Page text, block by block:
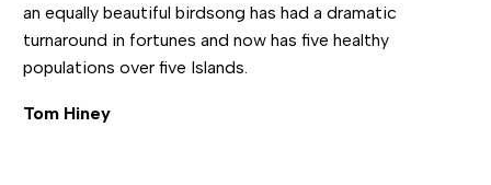
an equally beautiful birdsong has had a dramatic
turnaround in fortunes and now has five healthy
populations over five Islands.
Tom Hiney